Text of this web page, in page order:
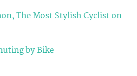
The Most Stylish Cyclist on
by Bike